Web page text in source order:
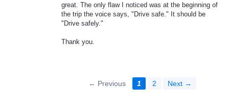
great. The only flaw I noticed was at the beginning of
the trip the voice says, "Drive safe." It should be
"Drive safely."
Thank you.
← Previous 1 2 Next →